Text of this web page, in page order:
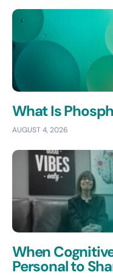
What Is
AUGUST 4, 2026
When
Personal to